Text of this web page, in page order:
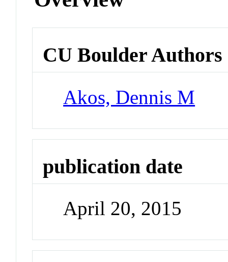
CU Boulder Authors
Akos, Dennis M
publication date
April 20, 2015